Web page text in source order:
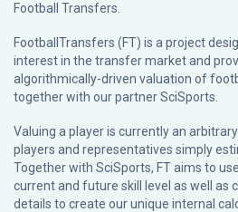
Football Transfers.
FootballTransfers (FT) is a project
interest in the transfer market and
algorithmically-driven valuation of
together with our partnerSciSports
Valuing a player is currently an
players and representatives simply
Together with SciSports, FT aims to
current and future skill level as well as
details to create our unique internal